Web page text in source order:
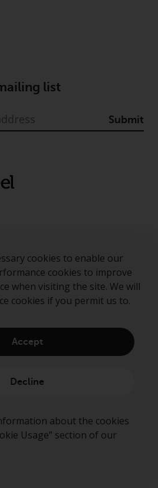
cookies to enable our
cookies to improve
when visiting the site. We will
cookies if you permit us to.
Accept
Decline
about the cookies
Usage” section of our
list
Submit